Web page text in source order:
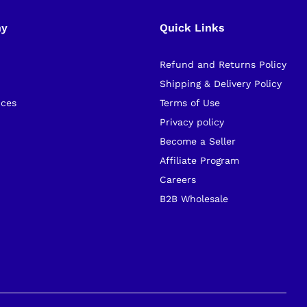
Quick Links
Refund and Returns Policy
Shipping & Delivery Policy
Terms of Use
Privacy policy
Become a Seller
Affiliate Program
Careers
B2B Wholesale